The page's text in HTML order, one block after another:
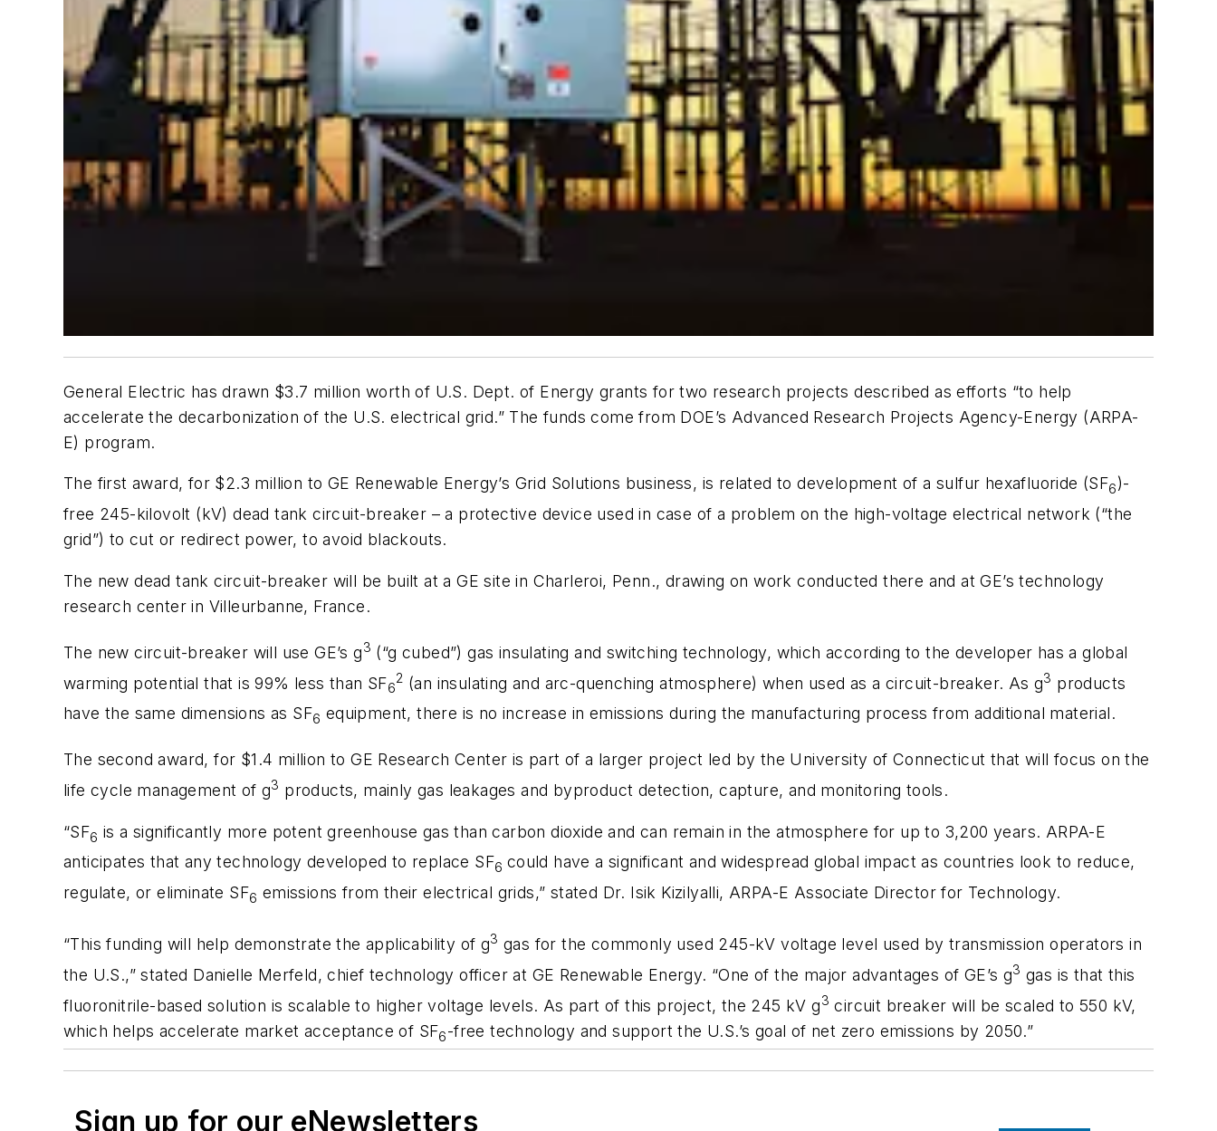
General Electric has drawn $3.7 million worth of U.S. Dept. of Energy grants for two research projects described as efforts “to help
accelerate the decarbonization of the U.S. electrical grid.” The funds come from DOE’s Advanced Research Projects Agency-Energy (ARPA-
E) program.
The first award, for $2.3 million to GE Renewable Energy’s Grid Solutions business, is related to development of a sulfur hexafluoride (SF6)-
free 245-kilovolt (kV) dead tank circuit-breaker – a protective device used in case of a problem on the high-voltage electrical network (“the
grid”) to cut or redirect power, to avoid blackouts.
The new dead tank circuit-breaker will be built at a GE site in Charleroi, Penn., drawing on work conducted there and at GE’s technology
research center in Villeurbanne, France.
The new circuit-breaker will use GE’s g3 (“g cubed”) gas insulating and switching technology, which according to the developer has a global
warming potential that is 99% less than SF6
2 (an insulating and arc-quenching atmosphere) when used as a circuit-breaker. As g3 products
have the same dimensions as SF6 equipment, there is no increase in emissions during the manufacturing process from additional material.
The second award, for $1.4 million to GE Research Center is part of a larger project led by the University of Connecticut that will focus on the
life cycle management of g3 products, mainly gas leakages and byproduct detection, capture, and monitoring tools.
“SF6 is a significantly more potent greenhouse gas than carbon dioxide and can remain in the atmosphere for up to 3,200 years. ARPA-E
anticipates that any technology developed to replace SF6 could have a significant and widespread global impact as countries look to reduce,
regulate, or eliminate SF6 emissions from their electrical grids,” stated Dr. Isik Kizilyalli, ARPA-E Associate Director for Technology.
“This funding will help demonstrate the applicability of g3 gas for the commonly used 245-kV voltage level used by transmission operators in
the U.S.,” stated Danielle Merfeld, chief technology officer at GE Renewable Energy. “One of the major advantages of GE’s g3 gas is that this
fluoronitrile-based solution is scalable to higher voltage levels. As part of this project, the 245 kV g3 circuit breaker will be scaled to 550 kV,
which helps accelerate market acceptance of SF6-free technology and support the U.S.’s goal of net zero emissions by 2050.”
Sign up for our eNewsletters